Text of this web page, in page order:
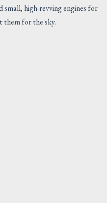
small, high-revving engines for
them for the sky.